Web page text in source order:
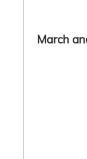
March